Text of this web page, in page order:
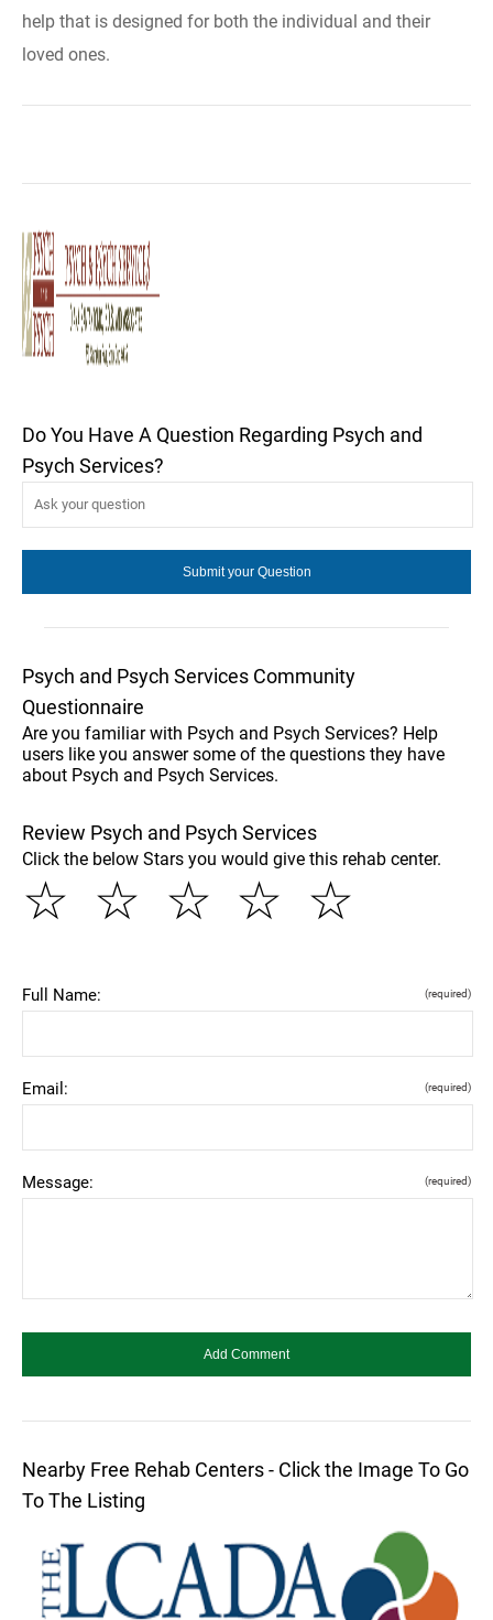
help that is designed for both the individual and their
loved ones.
Do You Have A Question Regarding Psych and
Psych Services?
Psych and Psych Services Community
Questionnaire
Are you familiar with Psych and Psych Services? Help
users like you answer some of the questions they have
about Psych and Psych Services.
Review Psych and Psych Services
Click the below Stars you would give this rehab center.
☆
☆
☆
☆
☆
Full Name: (required)
Email: (required)
Message: (required)
Nearby Free Rehab Centers - Click the Image To Go
To The Listing